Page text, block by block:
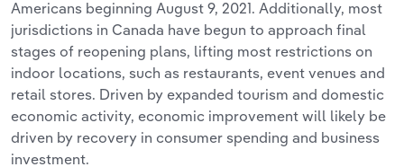
Americans beginning August 9, 2021. Additionally, most
jurisdictions in Canada have begun to approach final
stages of reopening plans, lifting most restrictions on
indoor locations, such as restaurants, event venues and
retail stores. Driven by expanded tourism and domestic
economic activity, economic improvement will likely be
driven by recovery in consumer spending and business
investment.